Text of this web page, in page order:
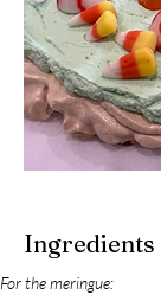
Ingredients
For the meringue: